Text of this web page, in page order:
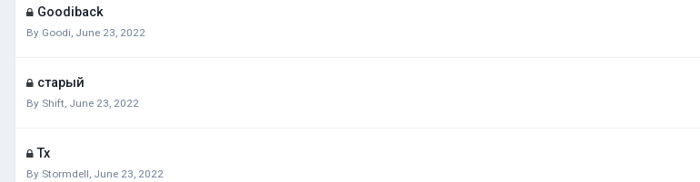
Goodiback
By Goodi, June 23, 2022
старый
By Shift, June 23, 2022
Тх
By Stormdell, June 23, 2022